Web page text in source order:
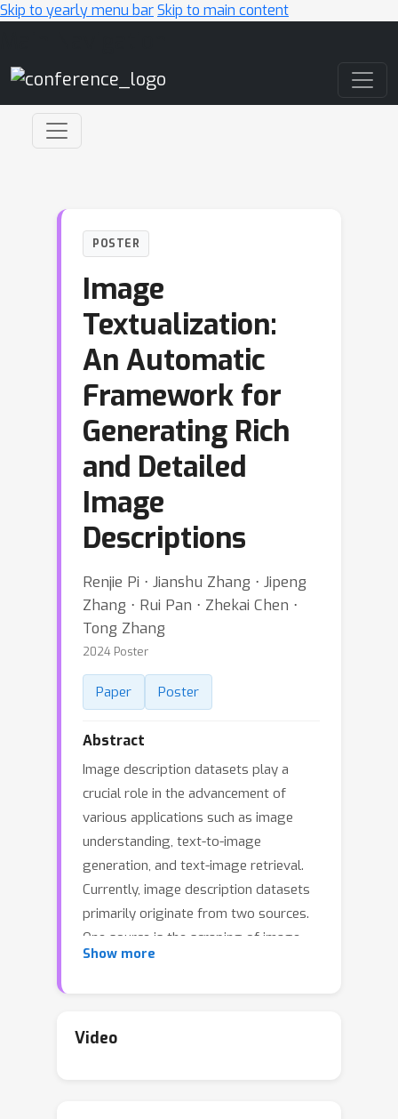
Skip to yearly menu barSkip to main content
POSTER
Image
Textualization:
An Automatic
Framework for
Generating Rich
and Detailed
Image
Descriptions
Renjie Pi ⋅ Jianshu Zhang ⋅ Jipeng
Zhang ⋅ Rui Pan ⋅ Zhekai Chen ⋅
Tong Zhang
2024 Poster
Paper Poster
Abstract
Image description datasets play a
crucial role in the advancement of
various applications such as image
understanding, text-to-image
generation, and text-image retrieval.
Currently, image description datasets
primarily originate from two sources.
One source is the scraping of image-
text pairs from the web. Despite their
way is through human labeling.
Show more
Video